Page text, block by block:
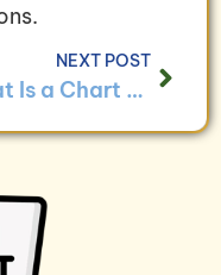
NEXT POST
What Is a Chart of Accounts and How Do I Use It?